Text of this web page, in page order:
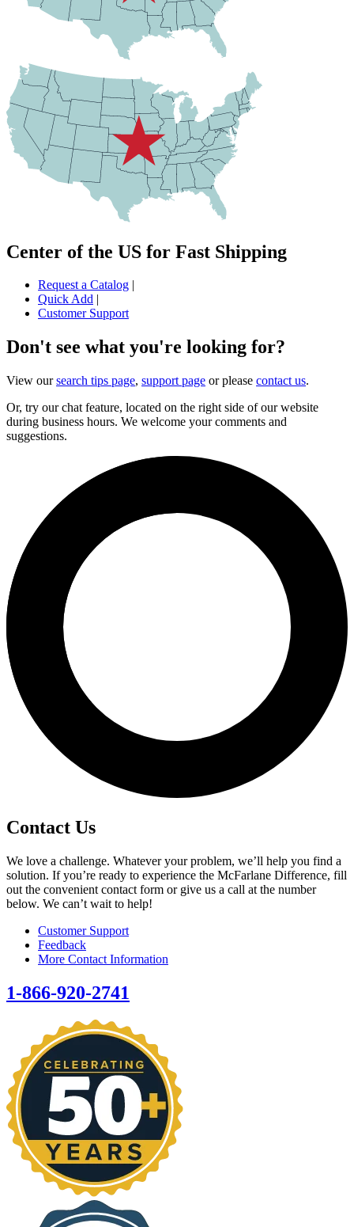
Center of the US for Fast Shipping
Request a Catalog |
Quick Add |
Customer Support
Don't see what you're looking for?
View oursearch tips page, support page or please contact us.
Or, try our chat feature, located on the right side of our website
during business hours. We welcome your comments and
suggestions.
Contact Us
We love a challenge. Whatever your problem, we’ll help you find a
solution. If you’re ready to experience the McFarlane Difference, fill
out the convenient contact form or give us a call at the number
below. We can’t wait to help!
Customer Support
Feedback
More Contact Information
1-866-920-2741